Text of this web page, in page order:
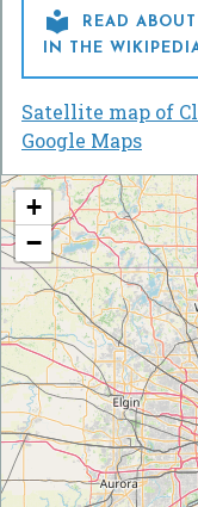

READ
IN THE
Satellite map of
Google Maps
+
−